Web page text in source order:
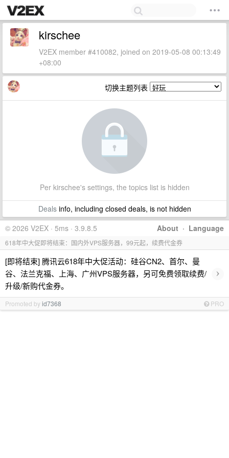
kirschee
V2EX member #410082, joined on 2019-05-08 00:13:49
+08:00
切换主题列表
Per kirschee's settings, the topics list is hidden
Dealsinfo, including closed deals, is not hidden
About · Language
© 2026 V2EX · 5ms · 3.9.8.5
618年中大促即将结束：国内外VPS服务器，99元起，续费代金券
[即将结束] 腾讯云618年中大促活动：硅谷CN2、首尔、曼
谷、法兰克福、上海、广州VPS服务器，另可免费领取续费/
升级/新购代金券。
›
Promoted byid7368 PRO